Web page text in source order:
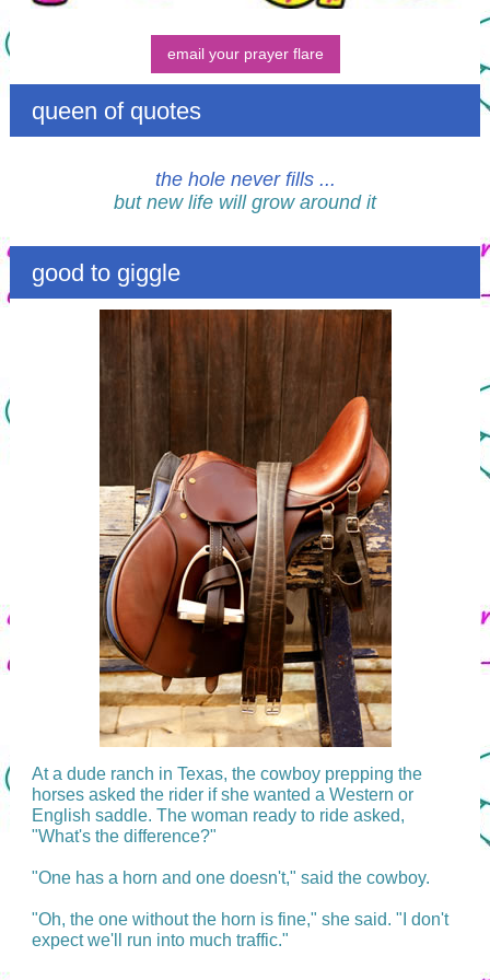
email your prayer flare
queen of quotes
the hole never fills ...
but new life will grow around it
good to giggle
At a dude ranch in Texas, the cowboy prepping the
horses asked the rider if she wanted a Western or
English saddle. The woman ready to ride asked,
"What's the difference?"
"One has a horn and one doesn't," said the cowboy.
"Oh, the one without the horn is fine," she said. "I don't
expect we'll run into much traffic."